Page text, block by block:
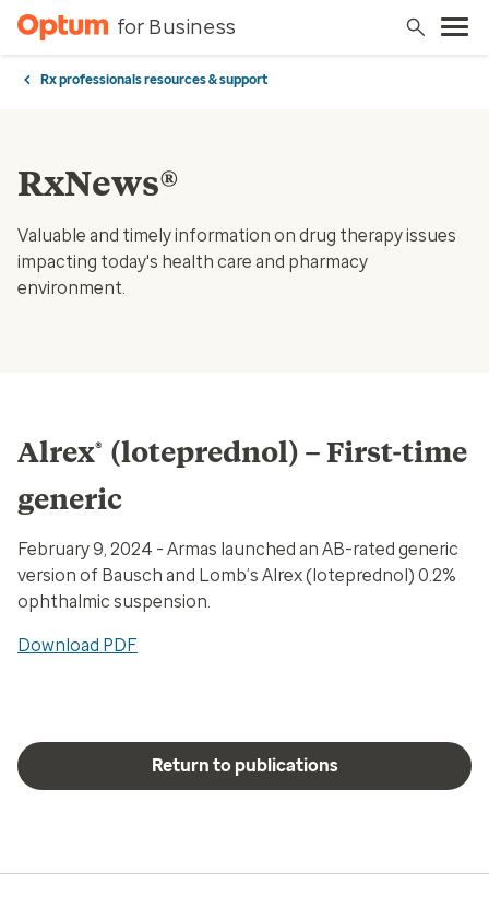
for Business
Rx professionals resources & support
RxNews®
Valuable and timely information on drug therapy issues
impacting today's health care and pharmacy
environment.
Alrex® (loteprednol) – First-time
generic
February 9, 2024 - Armas launched an AB-rated generic
version of Bausch and Lomb’s Alrex (loteprednol) 0.2%
ophthalmic suspension.
Download PDF
Return to publications